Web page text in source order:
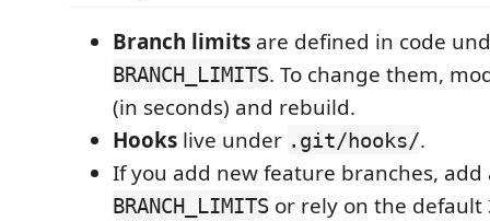
Branch limits are defined in code
BRANCH_LIMITS. To change them,
(in seconds) and rebuild.
Hooks live under .git/hooks/.
If you add new feature branches,
BRANCH_LIMITS or rely on the default